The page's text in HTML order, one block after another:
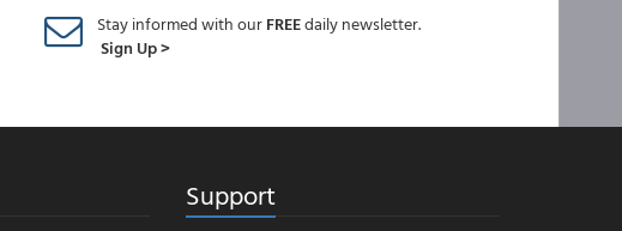
Stay informed with ourFREEdaily newsletter.
Sign Up >
Support